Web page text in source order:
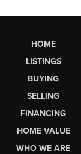
HOME
LISTINGS
BUYING
SELLING
FINANCING
HOME VALUE
WHO WE ARE